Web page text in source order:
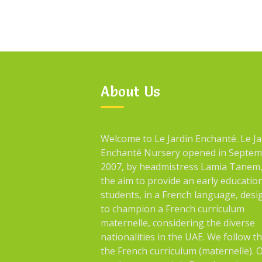
About Us
Welcome to Le Jardin Enchanté. Le
Enchanté Nursery opened in
2007, by headmistress Lamia
the aim to provide an early
students, in a French language,
to champion a French curriculum
maternelle, considering the diverse
nationalities in the UAE. We follow
the French curriculum (maternelle).